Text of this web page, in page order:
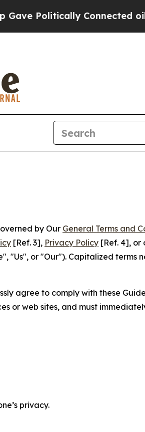
Connected oil
by Our General Terms and
[Ref. 3], Privacy Policy [Ref. 4], or
"Us", or "Our"). Capitalized terms
agree to comply with these
or web sites, and must
privacy.